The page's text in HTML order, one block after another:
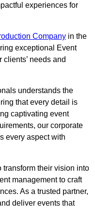
experiences for
Company in the
exceptional Event
needs and
understands the
that every detail is
captivating event
our corporate
every aspect with
their vision into
management to craft
As a trusted partner,
deliver events that